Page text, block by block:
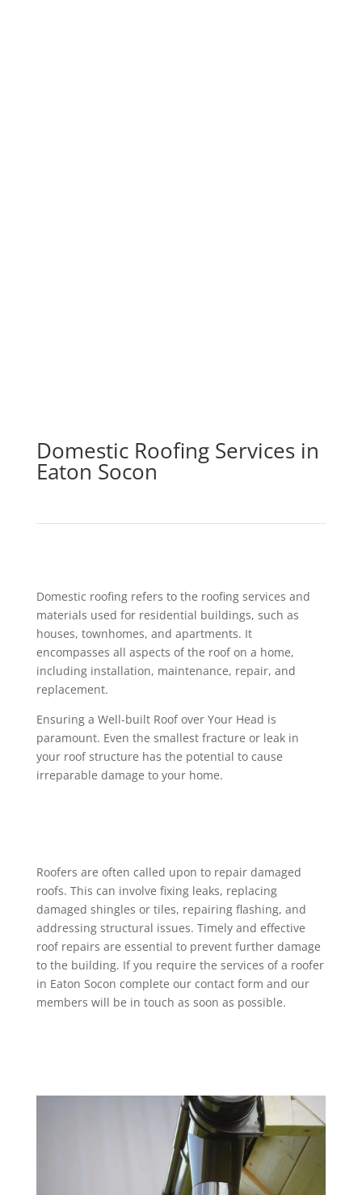
Domestic Roofing Services in
Eaton Socon
Domestic roofing refers to the roofing services and
materials used for residential buildings, such as
houses, townhomes, and apartments. It
encompasses all aspects of the roof on a home,
including installation, maintenance, repair, and
replacement.
Ensuring a Well-built Roof over Your Head is
paramount. Even the smallest fracture or leak in
your roof structure has the potential to cause
irreparable damage to your home.
Roofers are often called upon to repair damaged
roofs. This can involve fixing leaks, replacing
damaged shingles or tiles, repairing flashing, and
addressing structural issues. Timely and effective
roof repairs are essential to prevent further damage
to the building. If you require the services of a roofer
in Eaton Socon complete our contact form and our
members will be in touch as soon as possible.